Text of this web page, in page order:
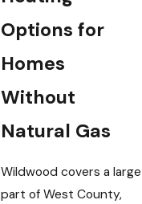
Options for
Homes
Without
Natural Gas
Wildwood covers a large
part of West County,